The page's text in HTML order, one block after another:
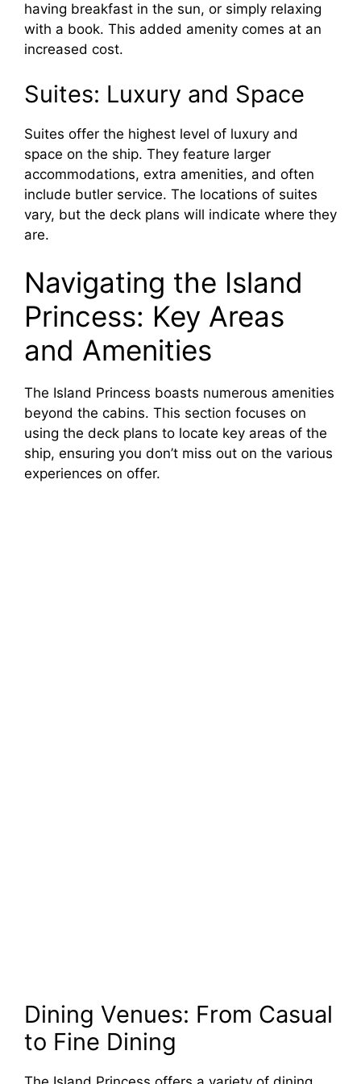
having breakfast in the sun, or simply relaxing
with a book. This added amenity comes at an
increased cost.
Suites: Luxury and Space
Suites offer the highest level of luxury and
space on the ship. They feature larger
accommodations, extra amenities, and often
include butler service. The locations of suites
vary, but the deck plans will indicate where they
are.
Navigating the Island
Princess: Key Areas
and Amenities
The Island Princess boasts numerous amenities
beyond the cabins. This section focuses on
using the deck plans to locate key areas of the
ship, ensuring you don’t miss out on the various
experiences on offer.
Dining Venues: From Casual
to Fine Dining